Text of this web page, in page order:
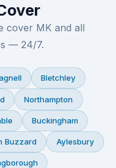
cover MK and all
— 24/7.
Bletchley
Northampton
Buckingham
Buzzard Aylesbury